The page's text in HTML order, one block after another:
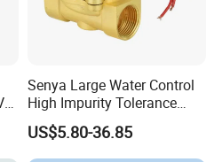
Senya Large Water Control
High Impurity Tolerance
Capacity Solenoid Valve
US$5.80-36.85